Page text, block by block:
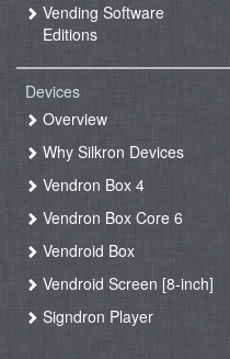
Vending Software
Editions
Devices
Overview
Why Silkron Devices
Vendron Box 4
Vendron Box Core 6
Vendroid Box
Vendroid Screen [8-inch]
Signdron Player